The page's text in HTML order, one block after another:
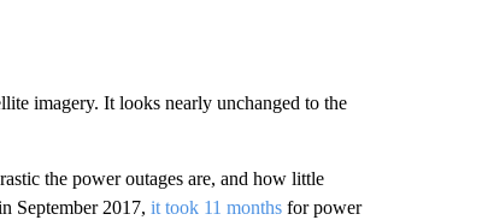
imagery. It looks nearly unchanged to the
the power outages are, and how little
September 2017, it took 11 monthsfor power